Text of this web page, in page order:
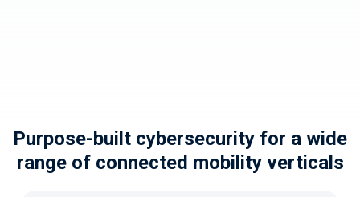
Purpose-built cybersecurity for a wide
range of connected mobility verticals